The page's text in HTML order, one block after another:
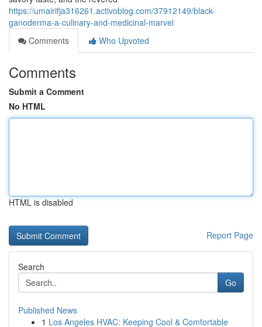
https://umairifja316261.activoblog.com/37912149/black-
ganoderma-a-culinary-and-medicinal-marvel
Comments
Who Upvoted
Comments
Submit a Comment
No HTML
HTML is disabled
Report Page
Search
Go
Published News
1 Los Angeles HVAC: Keeping Cool & Comfortable